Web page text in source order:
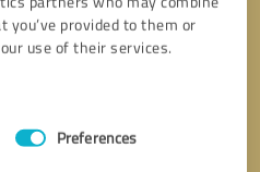
provided to them or
use of their services.
Preferences